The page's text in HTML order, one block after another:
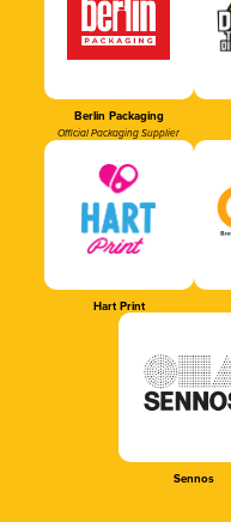
Berlin Packaging
Official Packaging Supplier
Hart Print
Sennos